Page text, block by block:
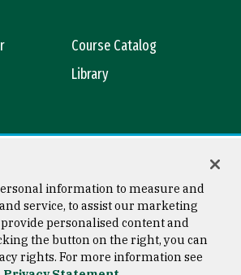
Course Catalog
Library
Copyright © 2026 University of
San Francisco
information to measure and
service, to assist our marketing
personalised content and
the button on the right, you can
rights. For more information see